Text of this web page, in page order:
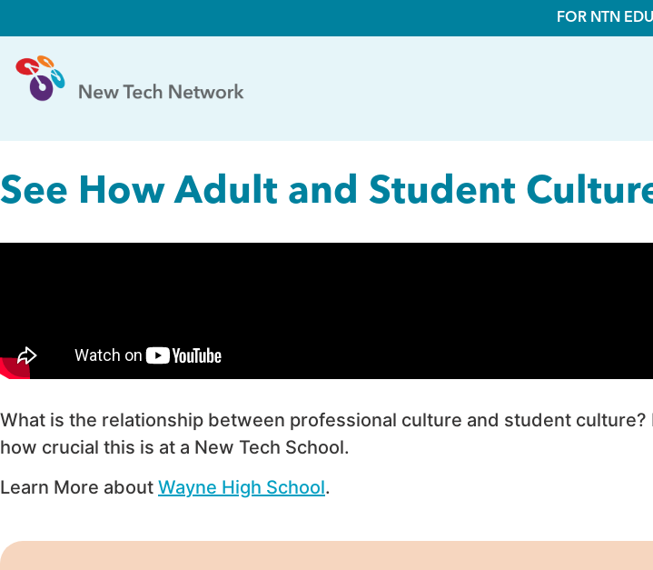
FOR NTN
See How Adult and Student
What is the relationship between professional culture and student
how crucial this is at a New Tech School.
Learn More about Wayne High School.